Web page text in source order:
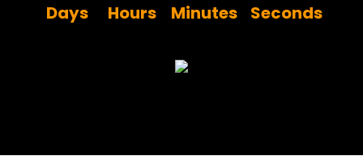
Days Hours Minutes Seconds